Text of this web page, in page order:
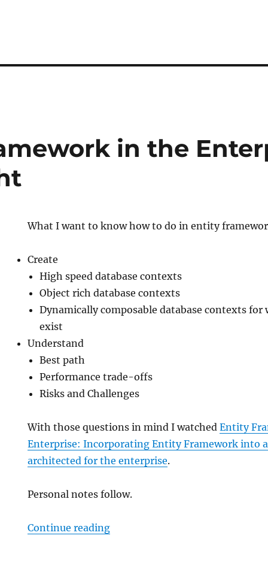
in the
What I want to know how to do in entity
Create
High speed database contexts
Object rich database contexts
Dynamically composable database contexts
exist
Understand
Best path
Performance trade-offs
Risks and Challenges
With those questions in mind I watchedEntity
Enterprise: Incorporating Entity Framework into
architected for the enterprise.
Personal notes follow.
Continue reading“Entity Framework in the